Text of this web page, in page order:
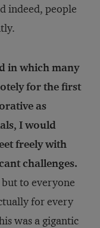
indeed, people
in which many
for the first
as
I would
freely with
challenges.
to everyone
for every
was a gigantic